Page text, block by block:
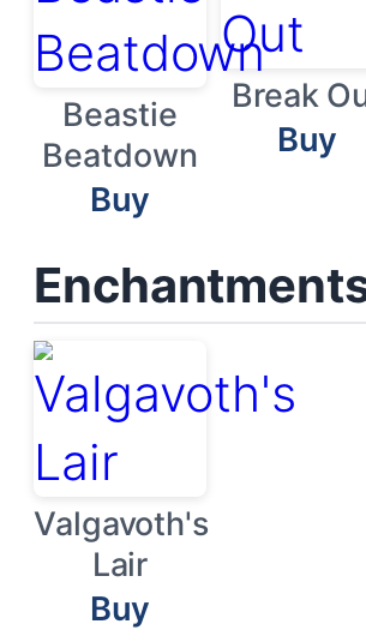
Beastie
Beatdown
Buy
Break
Buy
Valgavoth's
Lair
Buy